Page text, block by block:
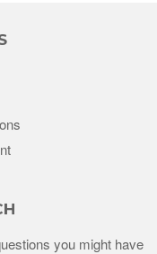
you might have